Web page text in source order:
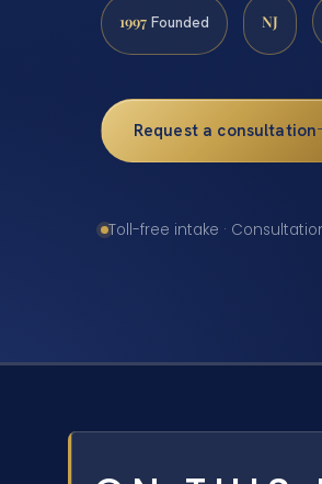
1997 Founded NJ
Request a consultation
Toll-free intake ·